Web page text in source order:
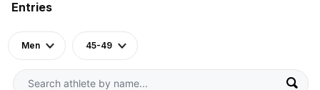
Entries
Men 45-49